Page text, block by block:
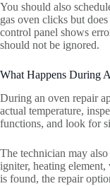
You should also
gas oven clicks but
control panel shows
should not be ignored.
What Happens During
During an oven repair
actual temperature,
functions, and look for
The technician may also
igniter, heating
is found, the repair